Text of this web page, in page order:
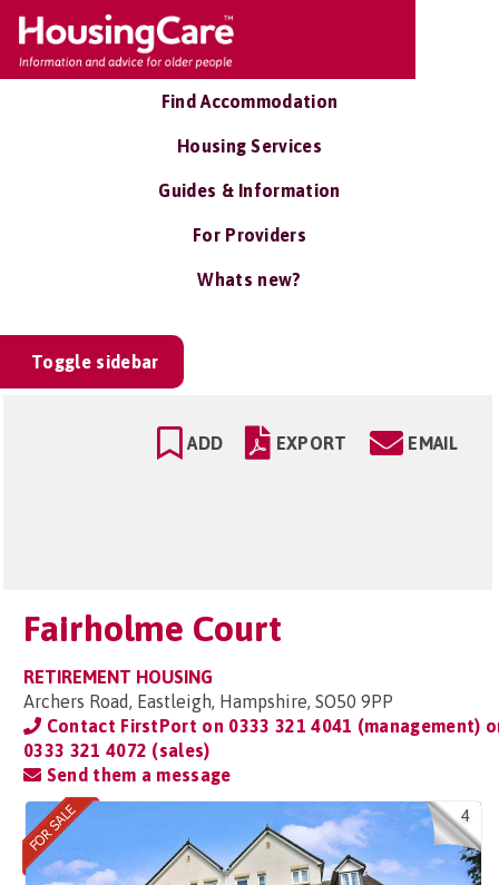
Find Accommodation
Housing Services
Guides & Information
For Providers
Whats new?
Toggle sidebar
ADD EXPORT EMAIL
Fairholme Court
RETIREMENT HOUSING
Archers Road, Eastleigh, Hampshire, SO50 9PP
Contact FirstPort on 0333 321 4041 (management)
0333 321 4072 (sales)
Send them a message
4